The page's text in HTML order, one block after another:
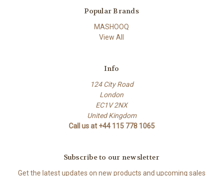
Popular Brands
MASHOOQ
View All
Info
124 City Road
London
EC1V 2NX
United Kingdom
Call us at +44 115 778 1065
Subscribe to our newsletter
Get the latest updates on new products and upcoming sales